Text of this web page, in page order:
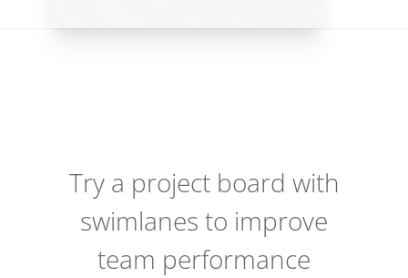
Try a project board with
swimlanes to improve
team performance